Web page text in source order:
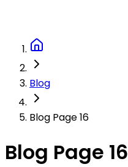
Blog
Blog Page 16
Blog Page 16